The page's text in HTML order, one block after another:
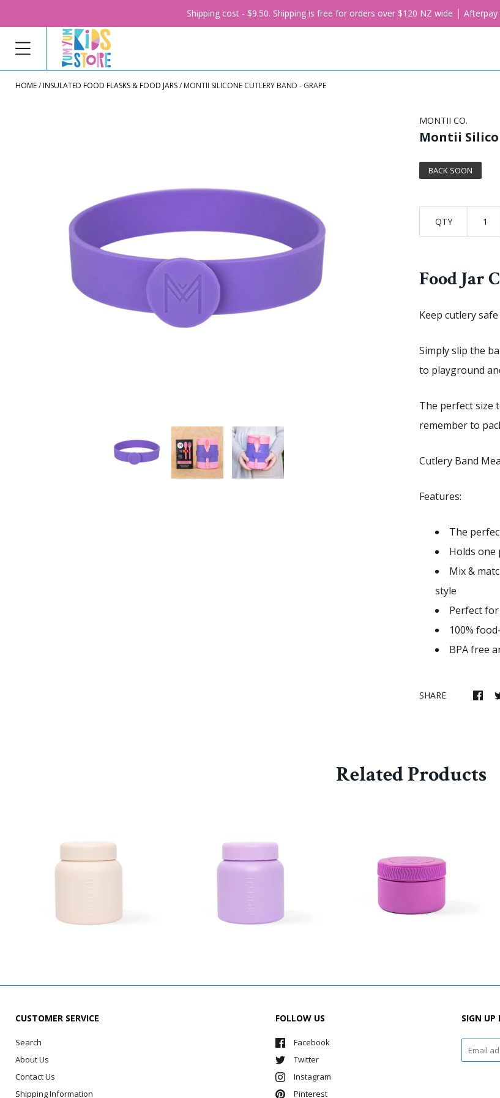
Shipping cost - $9.50. Shipping is free for orders over $120 NZ wide │
HOME INSULATED FOOD FLASKS & FOOD JARS MONTII SILICONE CUTLERY BAND - GRAPE
MONTII CO.
Montii
BACK SOON
QTY
Food Jar
Keep cutlery
Simply slip the
to playground
The perfect size
remember to
Cutlery Band
Features:
The
Holds one
Mix &
style
Perfect
100%
BPA free
SHARE
Related Products
CUSTOMER SERVICE
Search
About Us
Contact Us
Shipping Information
FOLLOW US
Facebook
Twitter
Instagram
Pinterest
SIGN UP